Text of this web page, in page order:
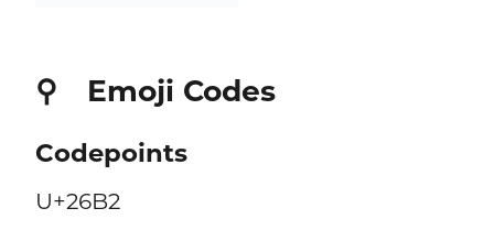
⚲ Emoji Codes
Codepoints
U+26B2